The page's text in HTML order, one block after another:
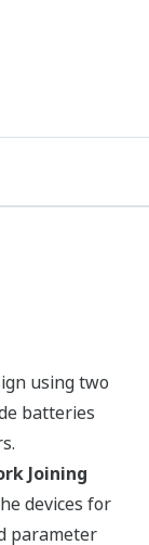
using two
batteries
Joining
devices for
parameter